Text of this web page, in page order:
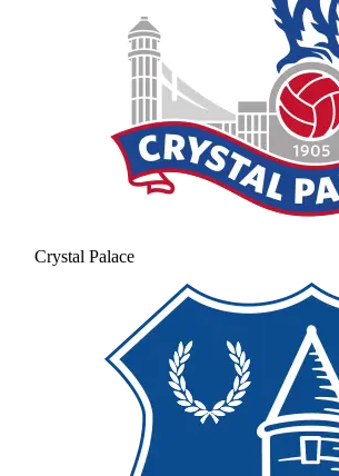
Crystal Palace